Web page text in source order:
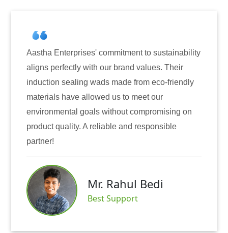
to sustainability
brand values. Their
made from eco-friendly
us to meet our
compromising on
and responsible
Rahul Bedi
Support
Aastha Enterprises has
for induction sealing
have consistently
reliability. The tamper-
only enhanced the
also instilled trust